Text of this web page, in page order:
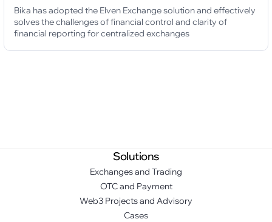
Bika has adopted the Elven Exchange solution and effectively
solves the challenges of financial control and clarity of
financial reporting for centralized exchanges
Solutions
Exchanges and Trading
OTC and Payment
Web3 Projects and Advisory
Cases